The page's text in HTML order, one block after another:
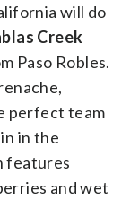
will do
Creek
Paso Robles.
perfect team
in the
features
and wet